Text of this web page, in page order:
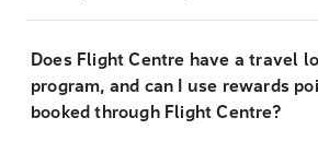
Does Flight Centre have a travel
program, and can I use rewards
booked through Flight Centre?